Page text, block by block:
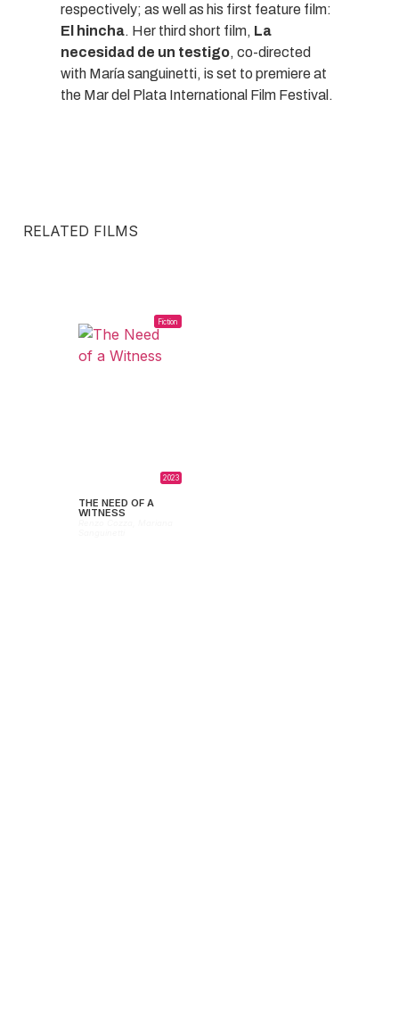
respectively; as well as his first feature film:
El hincha. Her third short film, La
necesidad de un testigo, co-directed
with María sanguinetti, is set to premiere at
the Mar del Plata International Film Festival.
RELATED FILMS
Fiction
2023
THE NEED OF A
WITNESS